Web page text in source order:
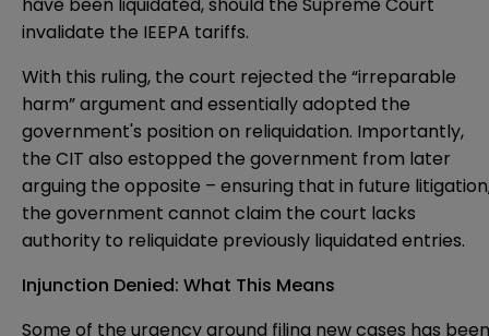
have been liquidated, should the Supreme Court
invalidate the IEEPA tariffs.
With this ruling, the court rejected the “irreparable
harm” argument and essentially adopted the
government's position on reliquidation. Importantly,
the CIT also estopped the government from later
arguing the opposite – ensuring that in future
the government cannot claim the court lacks
authority to reliquidate previously liquidated entries.
Injunction Denied: What This Means
Some of the urgency around filing new cases has been